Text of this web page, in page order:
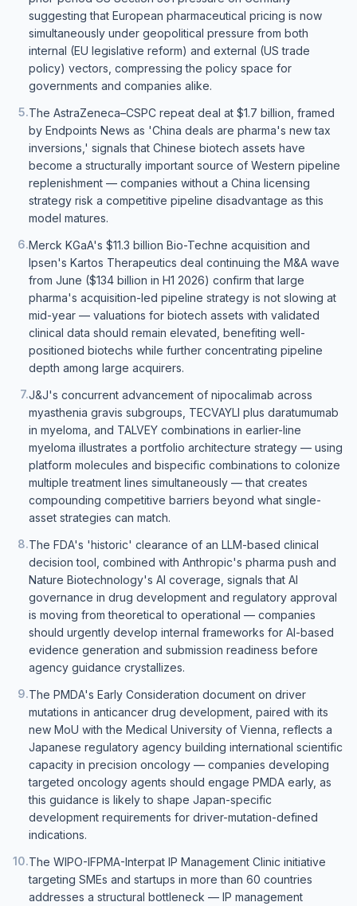
suggesting that European pharmaceutical pricing is now
simultaneously under geopolitical pressure from both
internal (EU legislative reform) and external (US trade
policy) vectors, compressing the policy space for
governments and companies alike.
5.The AstraZeneca–CSPC repeat deal at $1.7 billion, framed
by Endpoints News as 'China deals are pharma's new tax
inversions,' signals that Chinese biotech assets have
become a structurally important source of Western pipeline
replenishment — companies without a China licensing
strategy risk a competitive pipeline disadvantage as this
model matures.
6.Merck KGaA's $11.3 billion Bio-Techne acquisition and
Ipsen's Kartos Therapeutics deal continuing the M&A wave
from June ($134 billion in H1 2026) confirm that large
pharma's acquisition-led pipeline strategy is not slowing at
mid-year — valuations for biotech assets with validated
clinical data should remain elevated, benefiting well-
positioned biotechs while further concentrating pipeline
depth among large acquirers.
7.J&J's concurrent advancement of nipocalimab across
myasthenia gravis subgroups, TECVAYLI plus daratumumab
in myeloma, and TALVEY combinations in earlier-line
myeloma illustrates a portfolio architecture strategy — using
platform molecules and bispecific combinations to colonize
multiple treatment lines simultaneously — that creates
compounding competitive barriers beyond what single-
asset strategies can match.
8.The FDA's 'historic' clearance of an LLM-based clinical
decision tool, combined with Anthropic's pharma push and
Nature Biotechnology's AI coverage, signals that AI
governance in drug development and regulatory approval
is moving from theoretical to operational — companies
should urgently develop internal frameworks for AI-based
evidence generation and submission readiness before
agency guidance crystallizes.
9.The PMDA's Early Consideration document on driver
mutations in anticancer drug development, paired with its
new MoU with the Medical University of Vienna, reflects a
Japanese regulatory agency building international scientific
capacity in precision oncology — companies developing
targeted oncology agents should engage PMDA early, as
this guidance is likely to shape Japan-specific
development requirements for driver-mutation-defined
indications.
10.The WIPO-IFPMA-Interpat IP Management Clinic initiative
targeting SMEs and startups in more than 60 countries
addresses a structural bottleneck — IP management